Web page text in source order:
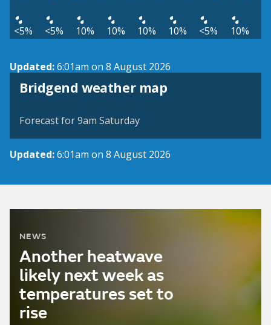
<5% <5% 10% 10% 10% 10% <5% 10%
Updated:6:01am on 8 August 2026
Bridgend weather map
View weather map
Forecast for 9am Saturday
Updated:6:01am on 8 August 2026
NEWS
Another heatwave
likely next week as
temperatures set to
rise